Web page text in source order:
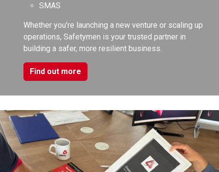
SMAS
Whether you're launching a new venture or scaling up
operations, Safetymen is your trusted partner in
building a safer, more resilient business.
Find out more